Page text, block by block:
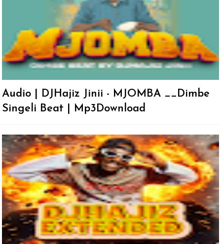
Audio | DJHajiz Jinii - MJOMBA __Dimbe
Singeli Beat | Mp3Download